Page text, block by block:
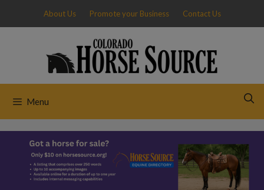
content
About Us Promote your Business Contact Us
Menu